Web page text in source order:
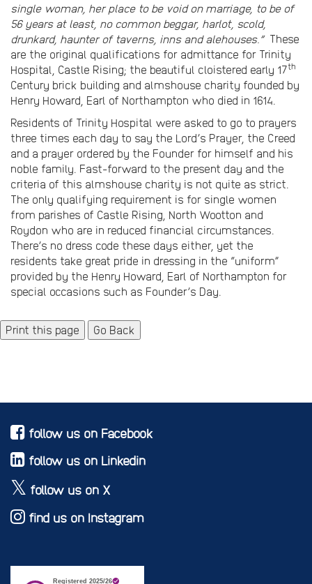
single woman, her place to be void on marriage, to be of
56 years at least, no common beggar, harlot, scold,
drunkard, haunter of taverns, inns and alehouses.”These
are the original qualifications for admittance for Trinity
Hospital, Castle Rising; the beautiful cloistered early 17th
Century brick building and almshouse charity founded by
Henry Howard, Earl of Northampton who died in 1614.
Residents of Trinity Hospital were asked to go to prayers
three times each day to say the Lord’s Prayer, the Creed
and a prayer ordered by the Founder for himself and his
noble family. Fast-forward to the present day and the
criteria of this almshouse charity is not quite as strict.
The only qualifying requirement is for single women
from parishes of Castle Rising, North Wootton and
Roydon who are in reduced financial circumstances.
There’s no dress code these days either, yet the
residents take great pride in dressing in the “uniform”
provided by the Henry Howard, Earl of Northampton for
special occasions such as Founder’s Day.
Go Back
follow us on Facebook
follow us on Linkedin
follow us on X
find us on Instagram